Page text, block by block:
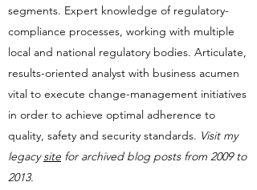
segments. Expert knowledge of regulatory-
compliance processes, working with multiple
local and national regulatory bodies. Articulate,
results-oriented analyst with business acumen
vital to execute change-management initiatives
in order to achieve optimal adherence to
quality, safety and security standards.​​ Visit my
legacysite for archived blog posts from 2009 to
2013.